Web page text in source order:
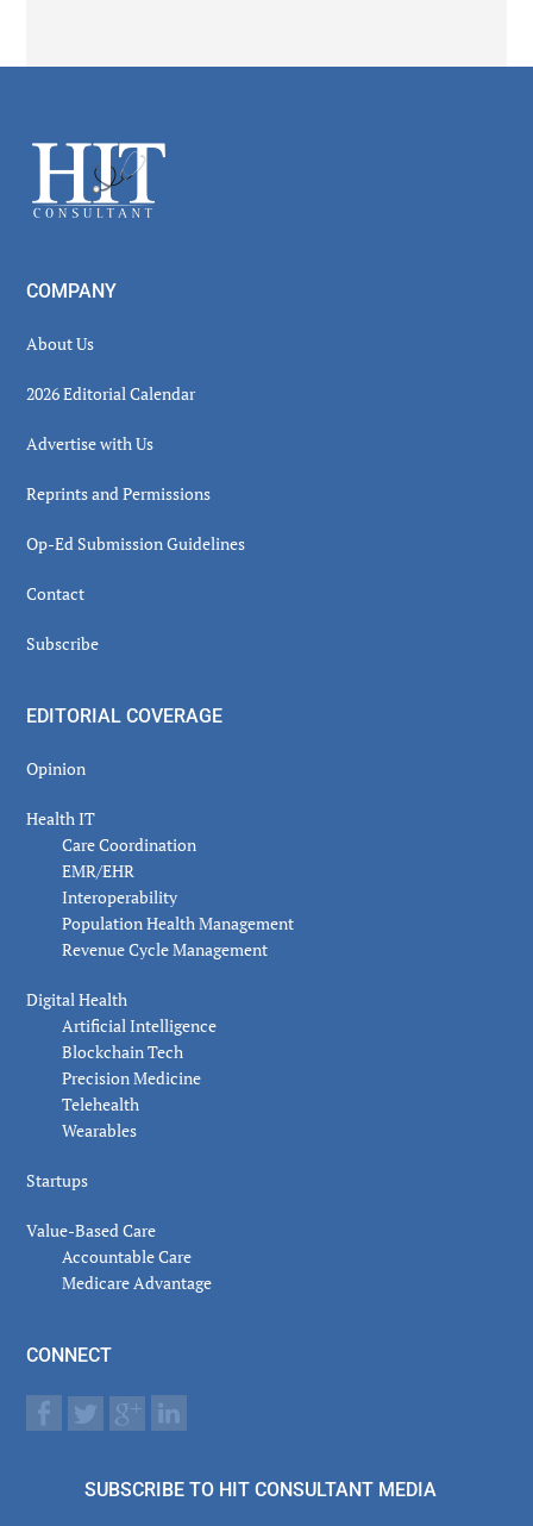
Footer
COMPANY
About Us
2026 Editorial Calendar
Advertise with Us
Reprints and Permissions
Op-Ed Submission Guidelines
Contact
Subscribe
EDITORIAL COVERAGE
Opinion
Health IT
Care Coordination
EMR/EHR
Interoperability
Population Health Management
Revenue Cycle Management
Digital Health
Artificial Intelligence
Blockchain Tech
Precision Medicine
Telehealth
Wearables
Startups
Value-Based Care
Accountable Care
Medicare Advantage
CONNECT
SUBSCRIBE TO HIT CONSULTANT MEDIA